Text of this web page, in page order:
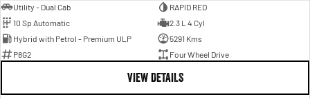
Utility - Dual Cab
RAPID RED
10 Sp Automatic
2.3 L 4 Cyl
Hybrid with Petrol - Premium ULP
5291 Kms
P8G2
Four Wheel Drive
VIEW DETAILS